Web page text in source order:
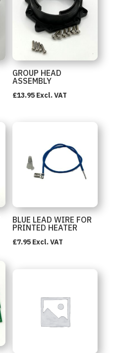
GROUP HEAD
ASSEMBLY
£13.95 Excl. VAT
BLUE LEAD WIRE FOR
PRINTED HEATER
£7.95 Excl. VAT